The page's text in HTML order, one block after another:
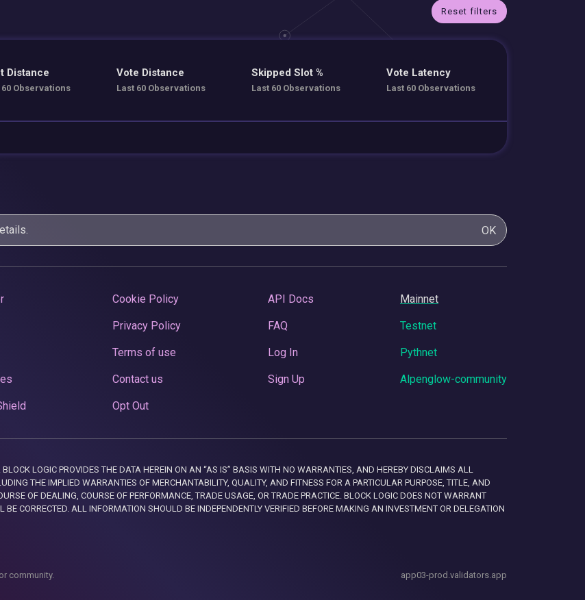
Reset filters
Distance
60 Observations
Vote Distance
Last 60 Observations
Skipped Slot %
Last 60 Observations
Vote Latency
Last 60 Observations
OK
Cookie Policy
Privacy Policy
Terms of use
Contact us
Opt Out
API Docs
FAQ
Log In
Sign Up
Mainnet
Testnet
Pythnet
Alpenglow-community
LOGIC PROVIDES THE DATA HEREIN ON AN “AS IS” BASIS WITH NO WARRANTIES, AND HEREBY DISCLAIMS ALL
THE IMPLIED WARRANTIES OF MERCHANTABILITY, QUALITY, AND FITNESS FOR A PARTICULAR PURPOSE, TITLE, AND
OF DEALING, COURSE OF PERFORMANCE, TRADE USAGE, OR TRADE PRACTICE. BLOCK LOGIC DOES NOT WARRANT
CORRECTED. ALL INFORMATION SHOULD BE INDEPENDENTLY VERIFIED BEFORE MAKING AN INVESTMENT OR DELEGATION
community. app03-prod.validators.app